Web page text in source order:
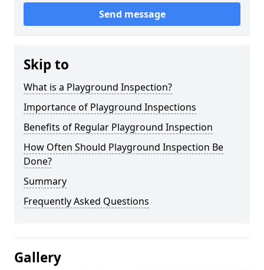
Send message
Skip to
What is a Playground Inspection?
Importance of Playground Inspections
Benefits of Regular Playground Inspection
How Often Should Playground Inspection Be
Done?
Summary
Frequently Asked Questions
Gallery